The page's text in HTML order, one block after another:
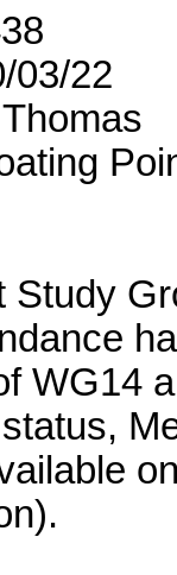
03/22
Study
WG14